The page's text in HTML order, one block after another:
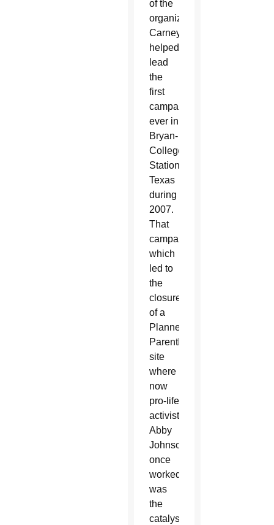
of the
organization.
Carney
helped
lead
the
first
campaign
ever in
Bryan-
College
Station,
Texas
during
2007.
That
campaign,
which
led to
the
closure
of a
Planned
Parenthood
site
where
now
pro-life
activist
Abby
Johnson
once
worked,
was
the
catalyst